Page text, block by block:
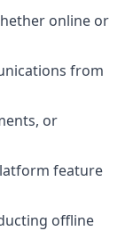
online or
from
or
feature
offline